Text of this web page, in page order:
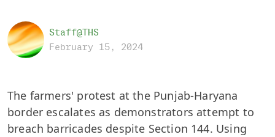
Staff@THS
February 15, 2024
The farmers' protest at the Punjab-Haryana
border escalates as demonstrators attempt to
breach barricades despite Section 144. Using